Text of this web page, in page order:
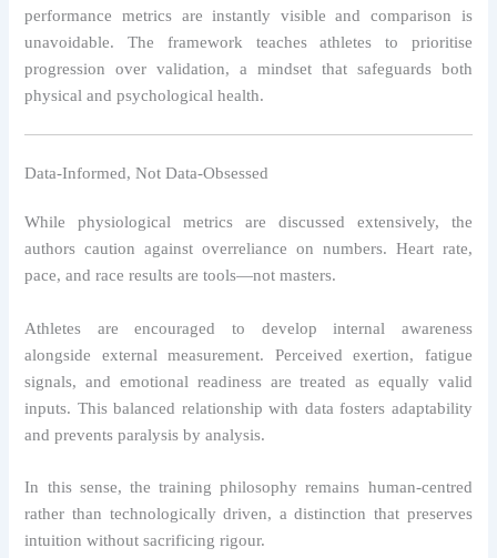
performance metrics are instantly visible and comparison is
unavoidable. The framework teaches athletes to prioritise
progression over validation, a mindset that safeguards both
physical and psychological health.
Data-Informed, Not Data-Obsessed
While physiological metrics are discussed extensively, the
authors caution against overreliance on numbers. Heart rate,
pace, and race results are tools—not masters.
Athletes are encouraged to develop internal awareness
alongside external measurement. Perceived exertion, fatigue
signals, and emotional readiness are treated as equally valid
inputs. This balanced relationship with data fosters adaptability
and prevents paralysis by analysis.
In this sense, the training philosophy remains human-centred
rather than technologically driven, a distinction that preserves
intuition without sacrificing rigour.